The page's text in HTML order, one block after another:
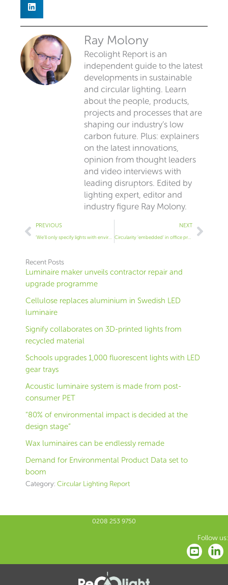
Ray Molony
Recolight Report is an
independent guide to the latest
developments in sustainable
and circular lighting. Learn
about the people, products,
projects and processes that are
shaping our industry’s low
carbon future. Plus: explainers
on the latest innovations,
opinion from thought leaders
and video interviews with
leading disruptors. Edited by
lighting expert, editor and
industry figure Ray Molony.
Prev
PREVIOUS NEXT
Circularity ‘embedded’ in office project
Next
Recent Posts
Luminaire maker unveils contractor repair and
upgrade programme
Cellulose replaces aluminium in Swedish LED
luminaire
Signify collaborates on 3D-printed lights from
recycled material
Schools upgrades 1,000 fluorescent lights with LED
gear trays
Acoustic luminaire system is made from post-
consumer PET
“80% of environmental impact is decided at the
design stage”
Wax luminaires can be endlessly remade
Demand for Environmental Product Data set to
boom
Category: Circular Lighting Report
0208 253 9750
Follow us: